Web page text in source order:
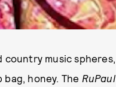
music
honey. The